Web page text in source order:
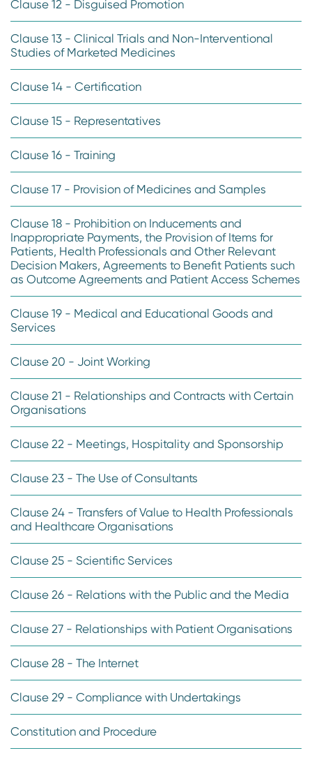
Clause 12 - Disguised Promotion
Clause 13 - Clinical Trials and Non-Interventional
Studies of Marketed Medicines
Clause 14 - Certification
Clause 15 - Representatives
Clause 16 - Training
Clause 17 - Provision of Medicines and Samples
Clause 18 - Prohibition on Inducements and
Inappropriate Payments, the Provision of Items for
Patients, Health Professionals and Other Relevant
Decision Makers, Agreements to Benefit Patients such
as Outcome Agreements and Patient Access Schemes
Clause 19 - Medical and Educational Goods and
Services
Clause 20 - Joint Working
Clause 21 - Relationships and Contracts with Certain
Organisations
Clause 22 - Meetings, Hospitality and Sponsorship
Clause 23 - The Use of Consultants
Clause 24 - Transfers of Value to Health Professionals
and Healthcare Organisations
Clause 25 - Scientific Services
Clause 26 - Relations with the Public and the Media
Clause 27 - Relationships with Patient Organisations
Clause 28 - The Internet
Clause 29 - Compliance with Undertakings
Constitution and Procedure